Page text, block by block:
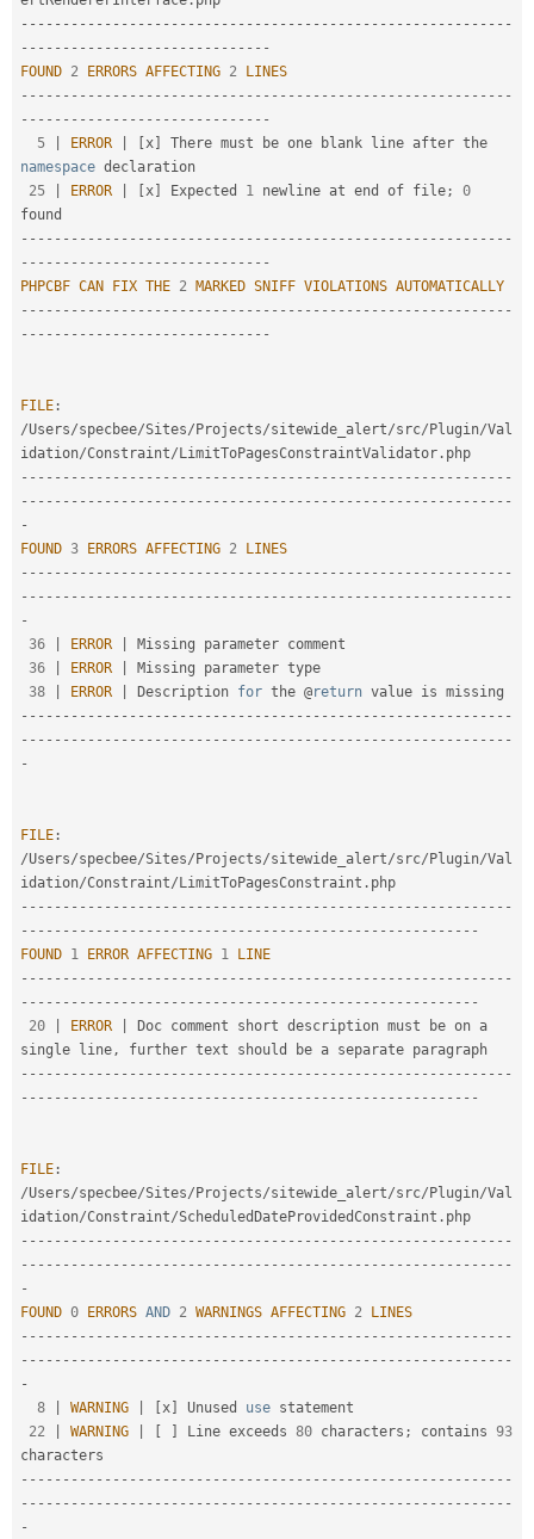
-- -- -- -- -- -- -- -- -- -- -- -- -- -- -- -- -- -- -- -- -- -- -- -- -- -- -- -- -- -
- -- -- -- -- -- -- -- -- -- -- -- -- -- -- -
FOUND 2 ERRORS AFFECTING 2
LINES
-- -- -- -- -- -- -- -- -- -- -- -- -- -- -- -- -- -- -- -- -- -- -- -- -- -- -- -- -- -
- -- -- -- -- -- -- -- -- -- -- -- -- -- -- -
5
ERROR x
namespace declaration
25
ERROR x Expected 1 newline at end of file;
0
-- -- -- -- -- -- -- -- -- -- -- -- -- -- -- -- -- -- -- -- -- -- -- -- -- -- -- -- -- -
- -- -- -- -- -- -- -- -- -- -- -- -- -- -- -
PHPCBF CAN FIX THE 2 MARKED SNIFF VIOLATIONS AUTOMATICALLY
-- -- -- -- -- -- -- -- -- -- -- -- -- -- -- -- -- -- -- -- -- -- -- -- -- -- -- -- -- -
- -- -- -- -- -- -- -- -- -- -- -- -- -- -- -
FILE :
/Users/specbee/Sites/ Projects/sitewide_alert/src/ Plugin/Val
idation/Constraint/ LimitToPagesConstraintValidator .
-- -- -- -- -- -- -- -- -- -- -- -- -- -- -- -- -- -- -- -- -- -- -- -- -- -- -- -- -- -
- -- -- -- -- -- -- -- -- -- -- -- -- -- -- -- -- -- -- -- -- -- -- -- -- -- -- -- -- --
-
FOUND 3 ERRORS AFFECTING 2
LINES
-- -- -- -- -- -- -- -- -- -- -- -- -- -- -- -- -- -- -- -- -- -- -- -- -- -- -- -- -- -
- -- -- -- -- -- -- -- -- -- -- -- -- -- -- -- -- -- -- -- -- -- -- -- -- -- -- -- -- --
-
36
ERROR
Missing parameter comment
36
ERROR
Missing parameter type
38
ERROR Description for the @return
-- -- -- -- -- -- -- -- -- -- -- -- -- -- -- -- -- -- -- -- -- -- -- -- -- -- -- -- -- -
- -- -- -- -- -- -- -- -- -- -- -- -- -- -- -- -- -- -- -- -- -- -- -- -- -- -- -- -- --
-
FILE :
/Users/specbee/Sites/ Projects/sitewide_alert/src/ Plugin/Val
idation/Constraint/ LimitToPagesConstraint .
-- -- -- -- -- -- -- -- -- -- -- -- -- -- -- -- -- -- -- -- -- -- -- -- -- -- -- -- -- -
- -- -- -- -- -- -- -- -- -- -- -- -- -- -- -- -- -- -- -- -- -- -- -- -- -- -- --
FOUND 1 ERROR AFFECTING 1
LINE
-- -- -- -- -- -- -- -- -- -- -- -- -- -- -- -- -- -- -- -- -- -- -- -- -- -- -- -- -- -
- -- -- -- -- -- -- -- -- -- -- -- -- -- -- -- -- -- -- -- -- -- -- -- -- -- -- --
20
ERROR
Doc comment short description must be on a
single line,
-- -- -- -- -- -- -- -- -- -- -- -- -- -- -- -- -- -- -- -- -- -- -- -- -- -- -- -- -- -
- -- -- -- -- -- -- -- -- -- -- -- -- -- -- -- -- -- -- -- -- -- -- -- -- -- -- --
FILE :
/Users/specbee/Sites/ Projects/sitewide_alert/src/ Plugin/Val
idation/Constraint/ScheduledDateProvidedConstraint .
-- -- -- -- -- -- -- -- -- -- -- -- -- -- -- -- -- -- -- -- -- -- -- -- -- -- -- -- -- -
- -- -- -- -- -- -- -- -- -- -- -- -- -- -- -- -- -- -- -- -- -- -- -- -- -- -- -- -- --
-
FOUND 0 ERRORS AND 2 WARNINGS AFFECTING 2
LINES
-- -- -- -- -- -- -- -- -- -- -- -- -- -- -- -- -- -- -- -- -- -- -- -- -- -- -- -- -- -
- -- -- -- -- -- -- -- -- -- -- -- -- -- -- -- -- -- -- -- -- -- -- -- -- -- -- -- -- --
-
8
WARNING x Unused use statement
22
WARNING Line exceeds 80 characters ; contains 93
-- -- -- -- -- -- -- -- -- -- -- -- -- -- -- -- -- -- -- -- -- -- -- -- -- -- -- -- -- -
- -- -- -- -- -- -- -- -- -- -- -- -- -- -- -- -- -- -- -- -- -- -- -- -- -- -- -- -- --
-